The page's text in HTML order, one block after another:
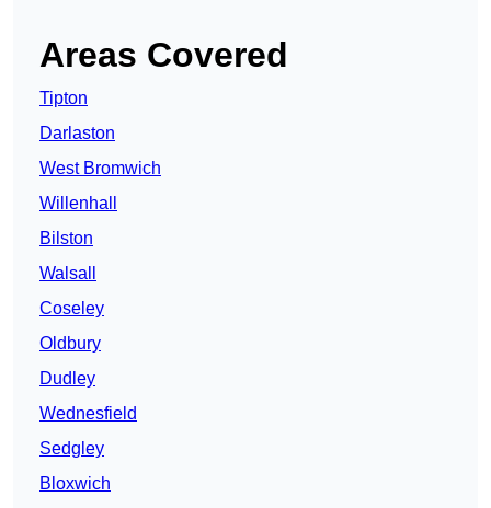
Areas Covered
Tipton
Darlaston
West Bromwich
Willenhall
Bilston
Walsall
Coseley
Oldbury
Dudley
Wednesfield
Sedgley
Bloxwich